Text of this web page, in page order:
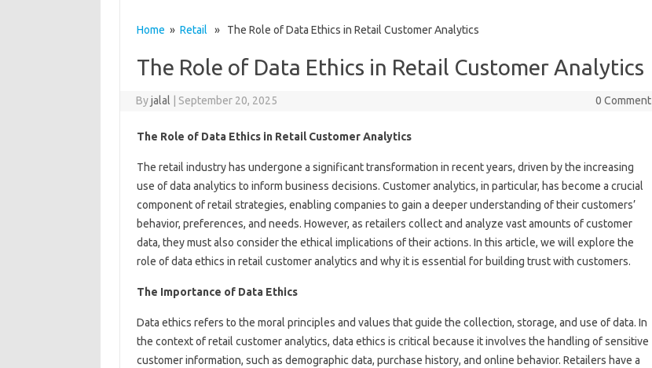
Home » Retail » The Role of Data Ethics in Retail Customer Analytics
The Role of Data Ethics in Retail Customer Analytics
Byjalal September 20, 2025 0 Comment
The Role of Data Ethics in Retail Customer Analytics
The retail industry has undergone a significant transformation in recent years, driven by the increasing
use of data analytics to inform business decisions. Customer analytics, in particular, has become a crucial
component of retail strategies, enabling companies to gain a deeper understanding of their customers’
behavior, preferences, and needs. However, as retailers collect and analyze vast amounts of customer
data, they must also consider the ethical implications of their actions. In this article, we will explore the
role of data ethics in retail customer analytics and why it is essential for building trust with customers.
The Importance of Data Ethics
Data ethics refers to the moral principles and values that guide the collection, storage, and use of data. In
the context of retail customer analytics, data ethics is critical because it involves the handling of sensitive
customer information, such as demographic data, purchase history, and online behavior. Retailers have a